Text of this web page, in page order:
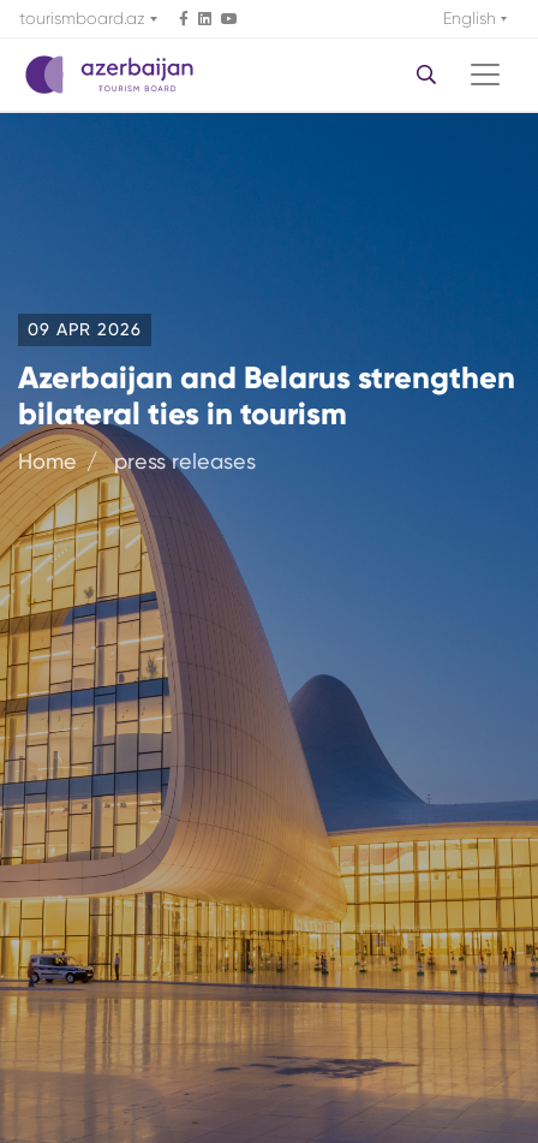
tourismboard.az English
09 APR 2026
Azerbaijan and Belarus strengthen
bilateral ties in tourism
Home press releases